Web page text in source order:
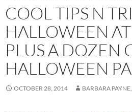
COOL TIPS N
HALLOWEEN
PLUS A DOZEN
HALLOWEEN
OCTOBER 28, 2014 BARBARA